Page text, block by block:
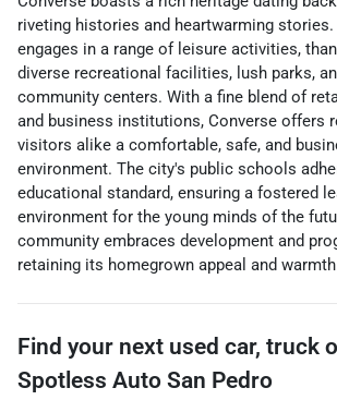
riveting histories and heartwarming
engages in a range of leisure activities,
diverse recreational facilities, lush parks,
community centers. With a fine blend of
and business institutions, Converse offers
visitors alike a comfortable, safe, and
environment. The city's public schools
educational standard, ensuring a fostered
environment for the young minds of the
community embraces development and
retaining its homegrown appeal and
Find your next used car, truck
Spotless Auto San Pedro